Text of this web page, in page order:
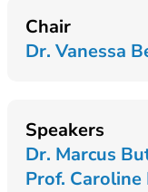
Chair
Dr. Vanessa
Speakers
Dr. Marcus
Prof.